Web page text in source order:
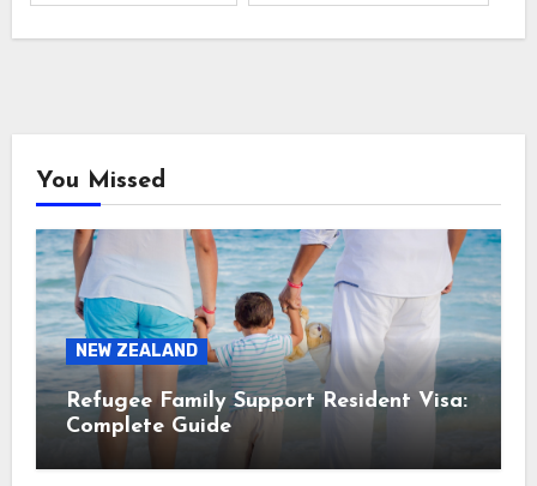
You Missed
NEW ZEALAND
Refugee Family Support Resident Visa:
Complete Guide